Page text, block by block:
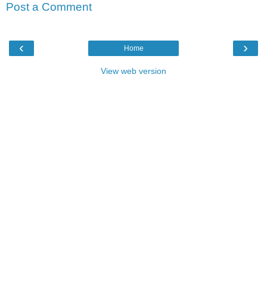
Post a Comment
‹ ›
Home
View web version